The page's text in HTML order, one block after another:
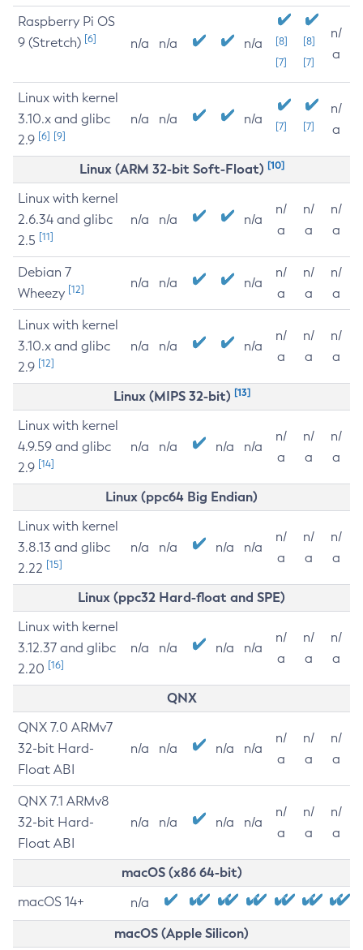
Raspberry Pi OS
9 (Stretch) [6] n/a n/a n/a
[8]
[7]
[8]
[7]
n/
a
Linux with kernel
3.10.x and glibc
2.9 [6] [9]
n/a n/a n/a [7] [7]
n/
a
Linux (ARM 32-bit Soft-Float) [10]
Linux with kernel
2.6.34 and glibc
2.5 [11]
n/a n/a n/a
n/
a
n/
a
n/
a
Debian 7
Wheezy [12] n/a n/a n/a
n/
a
n/
a
n/
a
Linux with kernel
3.10.x and glibc
2.9 [12]
n/a n/a n/a
n/
a
n/
a
n/
a
Linux (MIPS 32-bit) [13]
Linux with kernel
4.9.59 and glibc
2.9 [14]
n/a n/a n/a n/a
n/
a
n/
a
n/
a
Linux (ppc64 Big Endian)
Linux with kernel
3.8.13 and glibc
2.22 [15]
n/a n/a n/a n/a
n/
a
n/
a
n/
a
Linux (ppc32 Hard-float and SPE)
Linux with kernel
3.12.37 and glibc
2.20 [16]
n/a n/a n/a n/a
n/
a
n/
a
n/
a
QNX
QNX 7.0 ARMv7
32-bit Hard-
Float ABI
n/a n/a n/a n/a
n/
a
n/
a
n/
a
QNX 7.1 ARMv8
32-bit Hard-
Float ABI
n/a n/a n/a n/a
n/
a
n/
a
n/
a
macOS (x86 64-bit)
macOS 14+ n/a
macOS (Apple Silicon)